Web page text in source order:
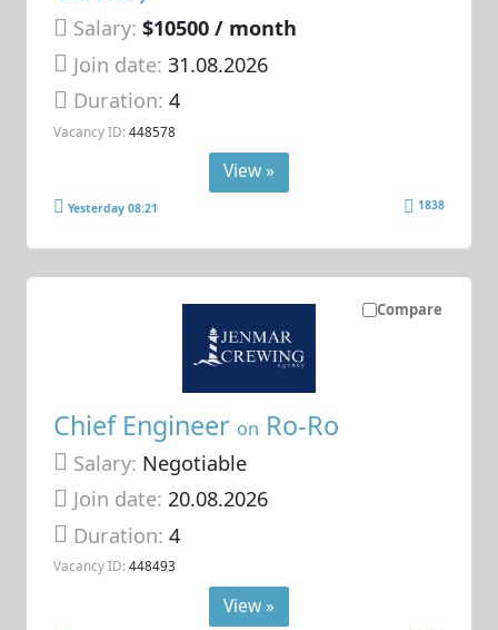
Salary: $10500 / month
Join date: 31.08.2026
Duration:4
Vacancy ID: 448578
View »
Yesterday 08:21 1838
Compare
Chief Engineer on Ro-Ro
Salary: Negotiable
Join date: 20.08.2026
Duration:4
Vacancy ID: 448493
View »